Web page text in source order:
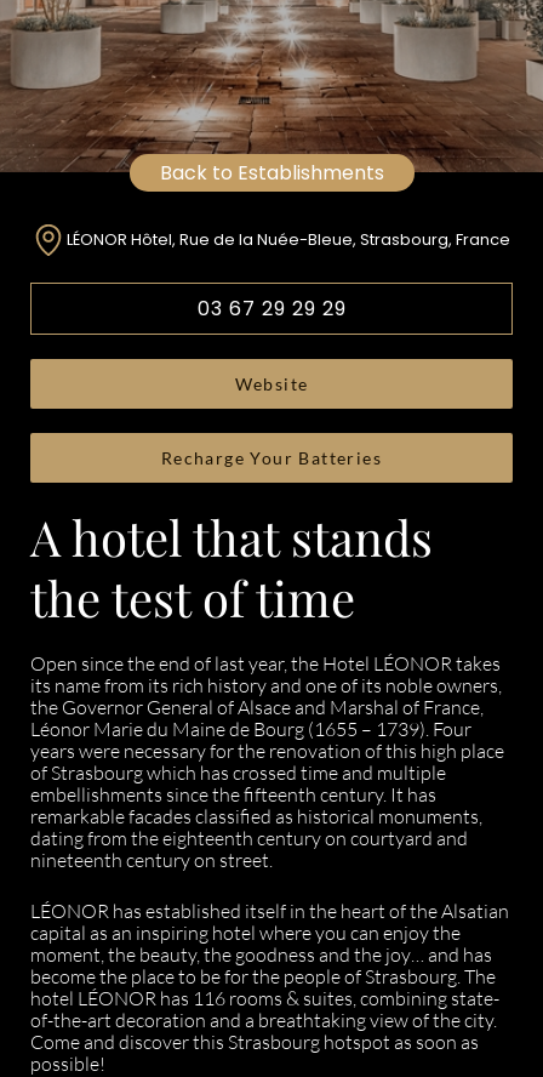
Back to Establishments
LÉONOR Hôtel, Rue de la Nuée-Bleue, Strasbourg, France
03 67 29 29 29
Website
Recharge Your Batteries
A hotel that stands
the test of time
Open since the end of last year, the Hotel LÉONOR takes
its name from its rich history and one of its noble owners,
the Governor General of Alsace and Marshal of France,
Léonor Marie du Maine de Bourg (1655 – 1739). Four
years were necessary for the renovation of this high place
of Strasbourg which has crossed time and multiple
embellishments since the fifteenth century. It has
remarkable facades classified as historical monuments,
dating from the eighteenth century on courtyard and
nineteenth century on street.
LÉONOR has established itself in the heart of the Alsatian
capital as an inspiring hotel where you can enjoy the
moment, the beauty, the goodness and the joy… and has
become the place to be for the people of Strasbourg. The
hotel LÉONOR has 116 rooms & suites, combining state-
of-the-art decoration and a breathtaking view of the city.
Come and discover this Strasbourg hotspot as soon as
possible!